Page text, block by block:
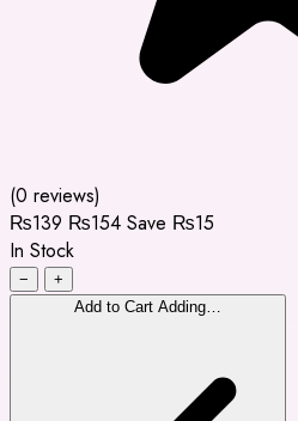
(0 reviews)
₨139 ₨154 Save ₨15
In Stock
−
+
Add to Cart Adding…